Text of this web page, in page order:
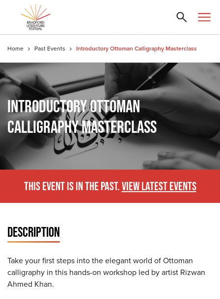
Home Past Events Introductory Ottoman Calligraphy Masterclass
INTRODUCTORY OTTOMAN
CALLIGRAPHY MASTERCLASS
THIS EVENT IS IN THE PAST.VIEW LATEST EVENTS
DESCRIPTION
Take your first steps into the elegant world of Ottoman
calligraphy in this hands-on workshop led by artist Rizwan
Ahmed Khan.